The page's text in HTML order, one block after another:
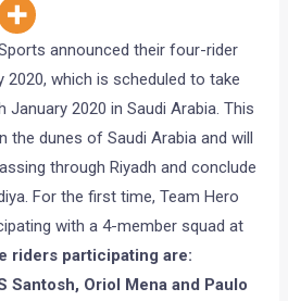
announced their four-rider
2020, which is scheduled to take
2020 in Saudi Arabia. This
the dunes of Saudi Arabia and will
through Riyadh and conclude
For the first time, Team Hero
with a 4-member squad at
riders participating are:
Santosh, Oriol Mena and Paulo